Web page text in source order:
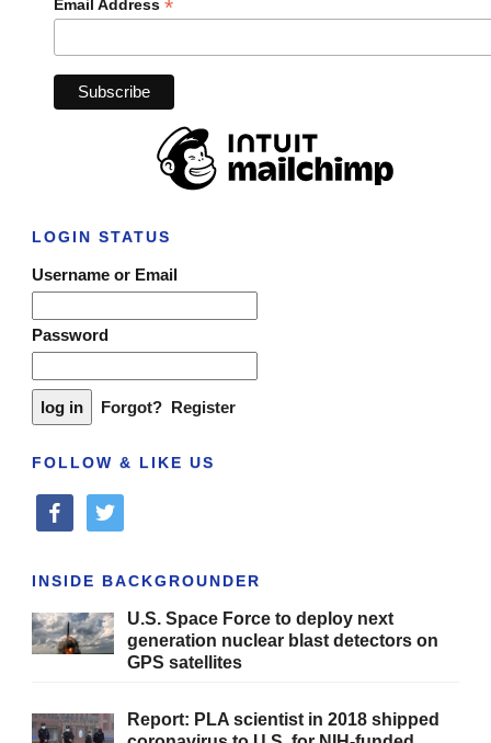
Email Address *
LOGIN STATUS
Username or Email
Password
Forgot? Register
FOLLOW & LIKE US
facebooktwitter
INSIDE BACKGROUNDER
U.S. Space Force to deploy next
generation nuclear blast detectors on
GPS satellites
Report: PLA scientist in 2018 shipped